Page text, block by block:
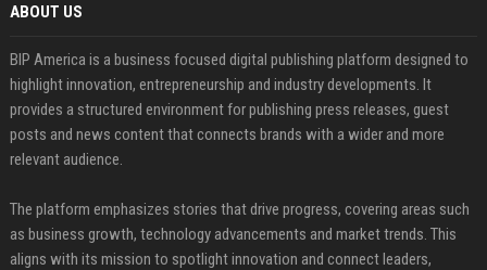
ABOUT US
BIP America is a business focused digital publishing platform designed to
highlight innovation, entrepreneurship and industry developments. It
provides a structured environment for publishing press releases, guest
posts and news content that connects brands with a wider and more
relevant audience.
The platform emphasizes stories that drive progress, covering areas such
as business growth, technology advancements and market trends. This
aligns with its mission to spotlight innovation and connect leaders,